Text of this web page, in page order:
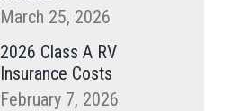
March 25, 2026
2026 Class A RV
Insurance Costs
February 7, 2026